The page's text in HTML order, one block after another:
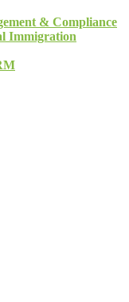
& Compliance
Immigration